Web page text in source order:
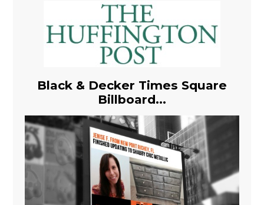
Black & Decker Times Square
Billboard...